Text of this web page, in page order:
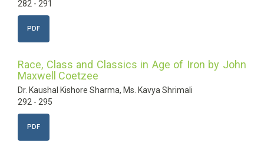
282 - 291
PDF
Race, Class and Classics in Age of Iron by John
Maxwell Coetzee
Dr. Kaushal Kishore Sharma, Ms. Kavya Shrimali
292 - 295
PDF